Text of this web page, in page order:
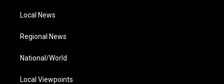
Local News
Regional News
National/World
Local Viewpoints